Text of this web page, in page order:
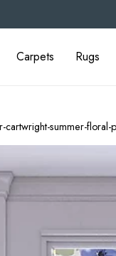
Carpets Rugs
cartwright-summer-